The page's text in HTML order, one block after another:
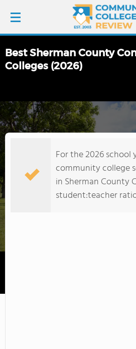
LOGIN
FIND COLLEGES
COLLEGE GUIDE
Best Sherman County
Colleges (2026)
For the 2026 school
community college
in Sherman County
student:teacher ratio